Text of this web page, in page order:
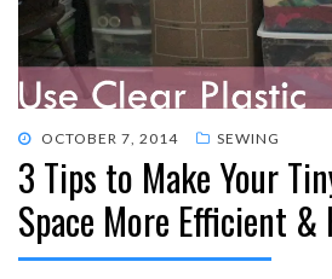
POSTED
ON
OCTOBER 7, 2014 SEWING
3 Tips to Make Your
Space More Efficient &